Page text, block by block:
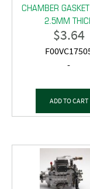
CHAMBER
2.5MM
$3.64
-
ADD TO CART